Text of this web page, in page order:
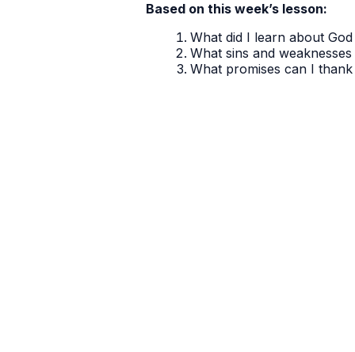
Based on this week’s lesson:
What did I learn about
What sins and
What promises can I